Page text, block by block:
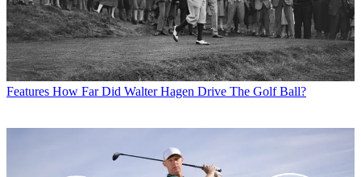
Features How Far Did Walter Hagen Drive The Golf Ball?